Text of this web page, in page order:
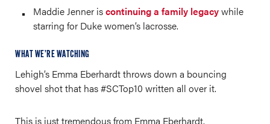
Maddie Jenner iscontinuing a family legacywhile
starring for Duke women’s lacrosse.
WHAT WE’RE WATCHING
Lehigh’s Emma Eberhardt throws down a bouncing
shovel shot that has #SCTop10 written all over it.
This is just tremendous from Emma Eberhardt.